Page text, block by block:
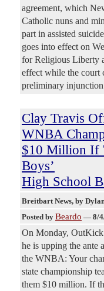
agreement, which
Catholic nuns and
part in assisted
goes into effect on
for Religious Liberty
effect while the court
preliminary
Clay Travis
WNBA
$10 Million If
Boys’
High School
Breitbart News, by
Posted by Beardo — 8/
On Monday, OutKick
he is upping the ante
the WNBA: Your
state championship
them $10 million. If